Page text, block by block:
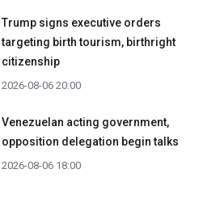
Trump signs executive orders
targeting birth tourism, birthright
citizenship
2026-08-06 20:00
Venezuelan acting government,
opposition delegation begin talks
2026-08-06 18:00